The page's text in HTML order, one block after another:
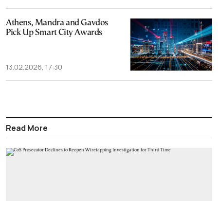
Athens, Mandra and Gavdos
Pick Up Smart City Awards
13.02.2026, 17:30
Read More